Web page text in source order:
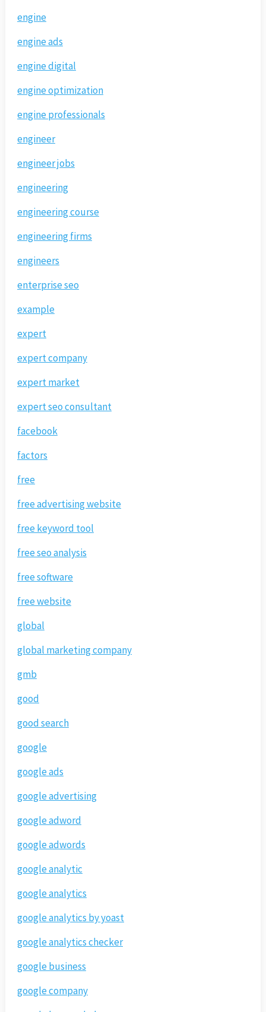
engine
engine ads
engine digital
engine optimization
engine professionals
engineer
engineer jobs
engineering
engineering course
engineering firms
engineers
enterprise seo
example
expert
expert company
expert market
expert seo consultant
facebook
factors
free
free advertising website
free keyword tool
free seo analysis
free software
free website
global
global marketing company
gmb
good
good search
google
google ads
google advertising
google adword
google adwords
google analytic
google analytics
google analytics by yoast
google analytics checker
google business
google company